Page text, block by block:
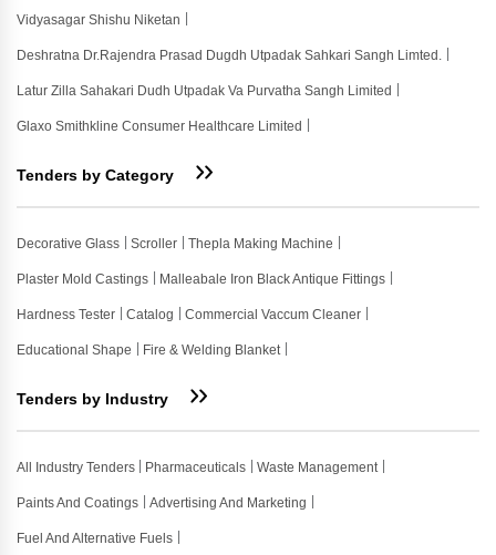
Vidyasagar Shishu Niketan
Deshratna Dr.rajendra Prasad Dugdh Utpadak Sahkari Sangh Limted.
Latur Zilla Sahakari Dudh Utpadak Va Purvatha Sangh Limited
Glaxo Smithkline Consumer Healthcare Limited
Tenders by Category
Decorative Glass Scroller Thepla Making Machine
Plaster Mold Castings Malleabale Iron Black Antique Fittings
Hardness Tester Catalog Commercial Vaccum Cleaner
Educational Shape Fire & Welding Blanket
Tenders by Industry
All Industry Tenders Pharmaceuticals Waste Management
Paints And Coatings Advertising And Marketing
Fuel And Alternative Fuels